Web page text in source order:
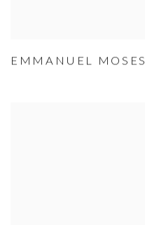
EMMANUEL MOSES